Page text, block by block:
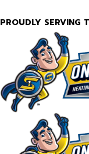
PROUDLY SERVING